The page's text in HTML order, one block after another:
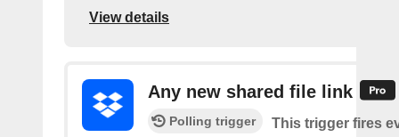
View details
Any new shared file link
Polling trigger
This trigger fires